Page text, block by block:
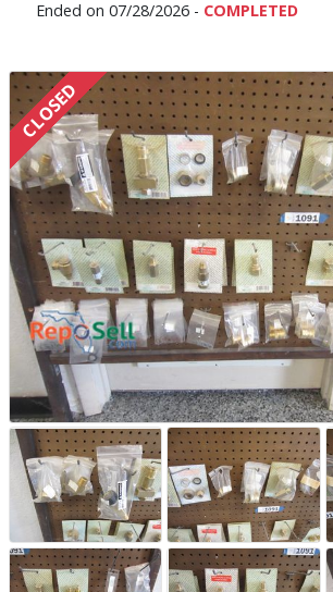
Ended on 07/28/2026 - COMPLETED